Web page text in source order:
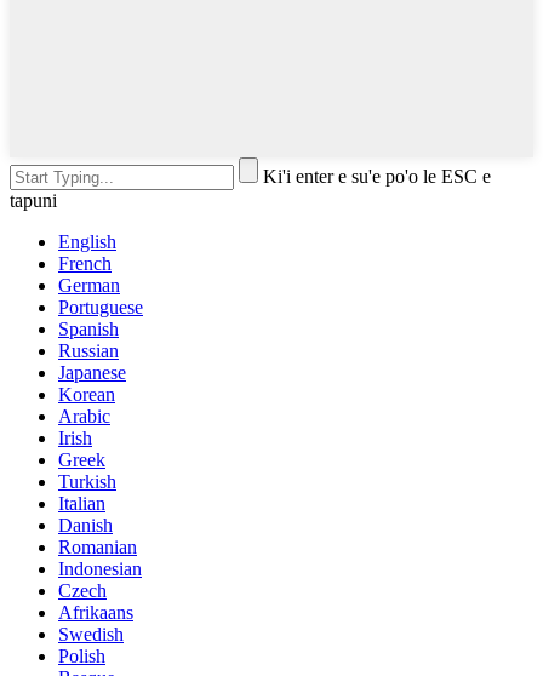
Ki'i enter e su'e po'o le ESC e
tapuni
English
French
German
Portuguese
Spanish
Russian
Japanese
Korean
Arabic
Irish
Greek
Turkish
Italian
Danish
Romanian
Indonesian
Czech
Afrikaans
Swedish
Polish